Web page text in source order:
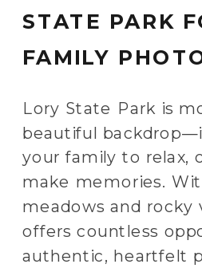
STATE PARK
FAMILY
Lory State Park is
beautiful
your family to relax,
make memories.
meadows and rocky
offers countless
authentic, heartfelt